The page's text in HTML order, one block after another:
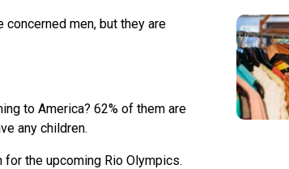
concerned men, but they are
to America? 62% of them are
any children.
the upcoming Rio Olympics.